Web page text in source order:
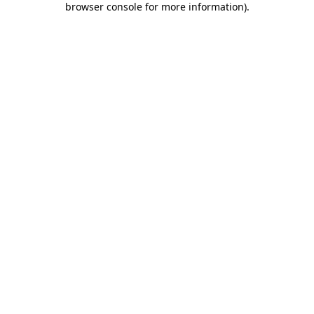
browser console for more information).